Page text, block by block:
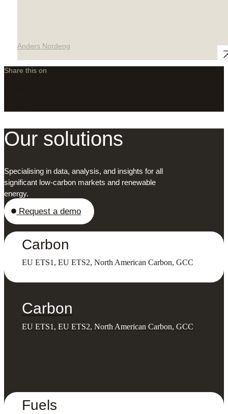
Anders Nordeng
Share this on
Our solutions
Specialising in data, analysis, and insights for all
significant low-carbon markets and renewable
energy.
Request a demo
Carbon
EU ETS1, EU ETS2, North American Carbon, GCC
Carbon
EU ETS1, EU ETS2, North American Carbon, GCC
Fuels